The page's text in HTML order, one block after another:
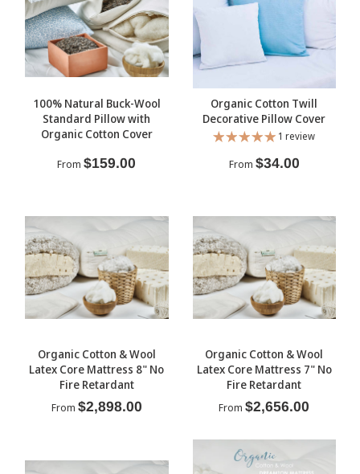
100% Natural Buck-Wool
Standard Pillow with
Organic Cotton Cover
From $159.00
Organic Cotton Twill
Decorative Pillow Cover
1 review
From $34.00
Organic Cotton & Wool
Latex Core Mattress 8" No
Fire Retardant
From $2,898.00
Organic Cotton & Wool
Latex Core Mattress 7" No
Fire Retardant
From $2,656.00